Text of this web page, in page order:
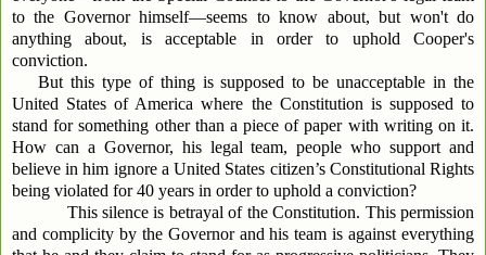
to the Governor himself—seems to know about, but won't do
anything about, is acceptable in order to uphold Cooper's
conviction.
But this type of thing is supposed to be unacceptable in the
United States of America where the Constitution is supposed to
stand for something other than a piece of paper with writing on it.
How can a Governor, his legal team, people who support and
believe in him ignore a United States citizen’s Constitutional Rights
being violated for 40 years in order to uphold a conviction?
This silence is betrayal of the Constitution. This permission
and complicity by the Governor and his team is against everything